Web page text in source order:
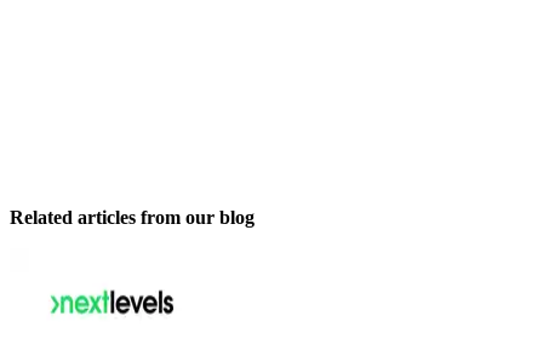
Related articles from our blog